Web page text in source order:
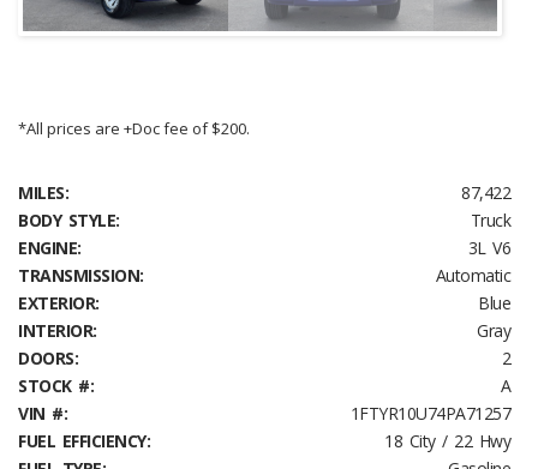
*All prices are +Doc fee of $200.
MILES:
87,422
BODY STYLE:
Truck
ENGINE:
3L V6
TRANSMISSION:
Automatic
EXTERIOR:
Blue
INTERIOR:
Gray
DOORS:
2
STOCK #:
A
VIN #:
1FTYR10U74PA71257
FUEL EFFICIENCY:
18 City / 22 Hwy